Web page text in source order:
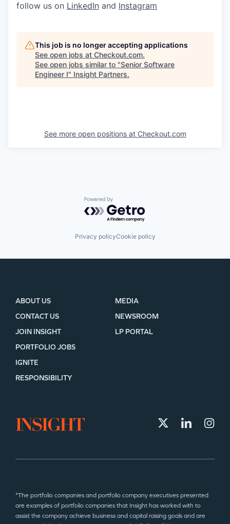
follow us on LinkedIn and Instagram
This job is no longer accepting applications
See open jobs at Checkout.com.
See open jobs similar to "Senior Software
Engineer I" Insight Partners.
See more open positions at Checkout.com
Powered by Getro.com
Privacy policyCookie policy
ABOUT US
CONTACT US
JOIN INSIGHT
MEDIA
NEWSROOM
LP PORTAL
PORTFOLIO JOBS
IGNITE
RESPONSIBILITY
*The portfolio companies and portfolio company executives presented
are examples of portfolio companies that Insight has worked with to
assist the company achieve business and capital raising goals and are